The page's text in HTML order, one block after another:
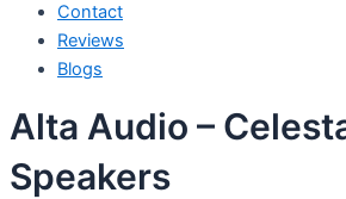
Contact
Reviews
Blogs
Alta Audio –
Speakers